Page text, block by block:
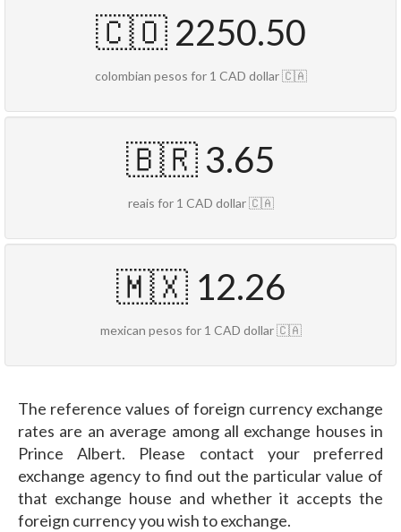
🇨🇴 2250.50
colombian pesos for 1 CAD dollar 🇨🇦
🇧🇷 3.65
reais for 1 CAD dollar 🇨🇦
🇲🇽 12.26
mexican pesos for 1 CAD dollar 🇨🇦
The reference values of foreign currency exchange
rates are an average among all exchange houses in
Prince Albert. Please contact your preferred
exchange agency to find out the particular value of
that exchange house and whether it accepts the
foreign currency you wish to exchange.